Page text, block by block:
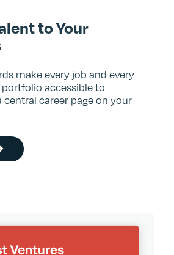
to Your
make every job and every
accessible to
career page on your